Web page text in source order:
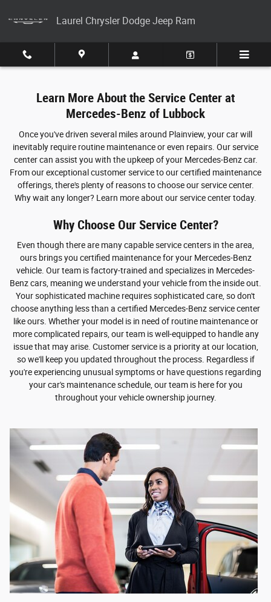
Laurel Chrysler Dodge Jeep Ram
Learn More About the Service Center at
Mercedes-Benz of Lubbock
Once you've driven several miles around Plainview, your car will
inevitably require routine maintenance or even repairs. Our service
center can assist you with the upkeep of your Mercedes-Benz car.
From our exceptional customer service to our certified maintenance
offerings, there's plenty of reasons to choose our service center.
Why wait any longer? Learn more about our service center today.
Why Choose Our Service Center?
Even though there are many capable service centers in the area,
ours brings you certified maintenance for your Mercedes-Benz
vehicle. Our team is factory-trained and specializes in Mercedes-
Benz cars, meaning we understand your vehicle from the inside out.
Your sophisticated machine requires sophisticated care, so don't
choose anything less than a certified Mercedes-Benz service center
like ours. Whether your model is in need of routine maintenance or
more complicated repairs, our team is well-equipped to handle any
issue that may arise. Customer service is a priority at our location,
so we'll keep you updated throughout the process. Regardless if
you're experiencing unusual symptoms or have questions regarding
your car's maintenance schedule, our team is here for you
throughout your vehicle ownership journey.